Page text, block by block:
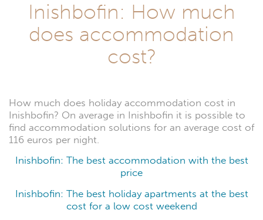
Inishbofin: How much
does accommodation
cost?
How much does holiday accommodation cost in
Inishbofin? On average in Inishbofin it is possible to
find accommodation solutions for an average cost of
116 euros per night.
Inishbofin: The best accommodation with the best
price
Inishbofin: The best holiday apartments at the best
cost for a low cost weekend